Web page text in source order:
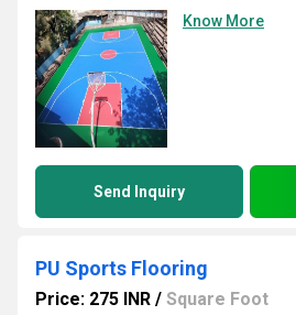
Know More
Send Inquiry
PU Sports Flooring
Price: 275 INR / Square Foot